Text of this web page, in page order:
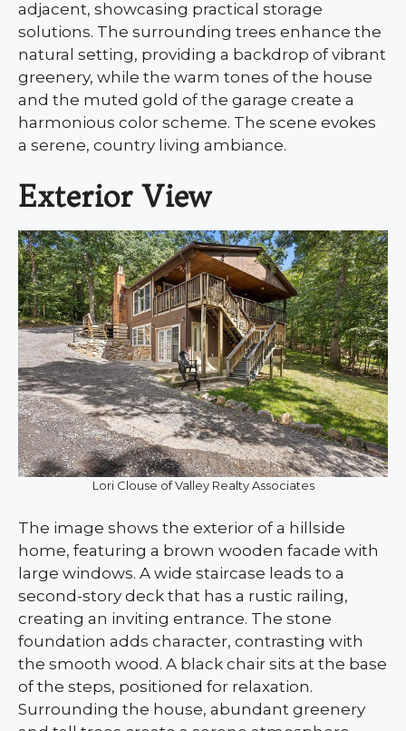
adjacent, showcasing practical storage
solutions. The surrounding trees enhance the
natural setting, providing a backdrop of vibrant
greenery, while the warm tones of the house
and the muted gold of the garage create a
harmonious color scheme. The scene evokes
a serene, country living ambiance.
Exterior View
Lori Clouse of Valley Realty Associates
The image shows the exterior of a hillside
home, featuring a brown wooden facade with
large windows. A wide staircase leads to a
second-story deck that has a rustic railing,
creating an inviting entrance. The stone
foundation adds character, contrasting with
the smooth wood. A black chair sits at the base
of the steps, positioned for relaxation.
Surrounding the house, abundant greenery